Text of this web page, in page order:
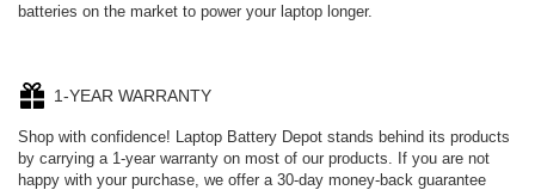
batteries on the market to power your laptop longer.
1-YEAR WARRANTY
Shop with confidence! Laptop Battery Depot stands behind its products
by carrying a 1-year warranty on most of our products. If you are not
happy with your purchase, we offer a 30-day money-back guarantee